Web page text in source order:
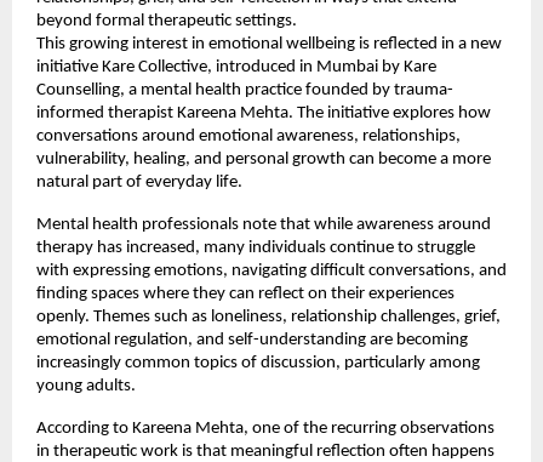
beyond formal therapeutic settings.
This growing interest in emotional wellbeing is reflected in a new
initiative Kare Collective, introduced in Mumbai by Kare
Counselling, a mental health practice founded by trauma-
informed therapist Kareena Mehta. The initiative explores how
conversations around emotional awareness, relationships,
vulnerability, healing, and personal growth can become a more
natural part of everyday life.
Mental health professionals note that while awareness around
therapy has increased, many individuals continue to struggle
with expressing emotions, navigating difficult conversations, and
finding spaces where they can reflect on their experiences
openly. Themes such as loneliness, relationship challenges, grief,
emotional regulation, and self-understanding are becoming
increasingly common topics of discussion, particularly among
young adults.
According to Kareena Mehta, one of the recurring observations
in therapeutic work is that meaningful reflection often happens